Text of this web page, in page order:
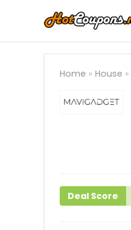
Home » House »
Deal Score